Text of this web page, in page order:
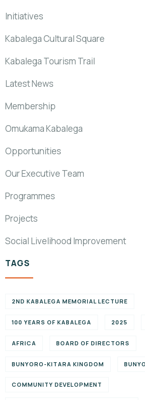
Initiatives
Kabalega Cultural Square
Kabalega Tourism Trail
Latest News
Membership
Omukama Kabalega
Opportunities
Our Executive Team
Programmes
Projects
Social Livelihood Improvement
TAGS
2ND KABALEGA MEMORIAL LECTURE
100 YEARS OF KABALEGA 2025
AFRICA BOARD OF DIRECTORS
BUNYORO-KITARA KINGDOM
COMMUNITY DEVELOPMENT